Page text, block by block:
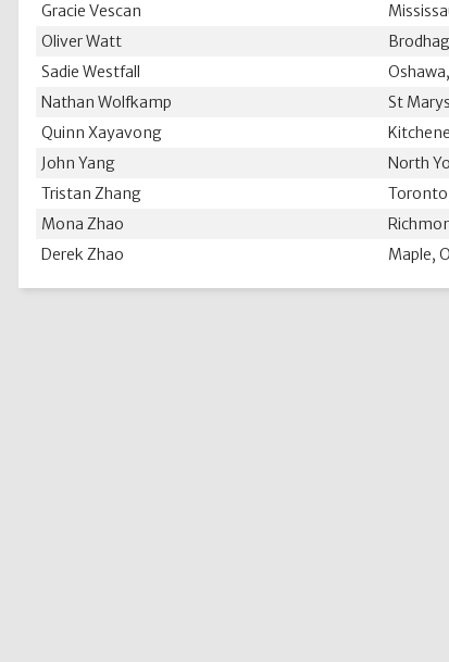
Gracie Vescan
Oliver Watt
Sadie Westfall
Nathan Wolfkamp
St
Quinn Xayavong
John Yang
North
Tristan Zhang
Mona Zhao
Derek Zhao
Maple,